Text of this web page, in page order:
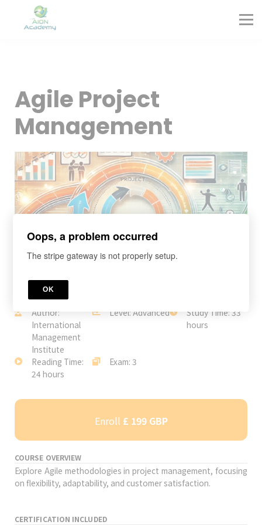
Sign in
Sign up
Agile Project
Management
JOIN TODAY
Author:
International
Management
Institute
Level: Advanced
Study Time: 33
hours
Reading Time:
24 hours
Exam: 3
Enroll £ 199 GBP
COURSE OVERVIEW
Explore Agile methodologies in project management, focusing
on flexibility, adaptability, and customer satisfaction.
CERTIFICATION INCLUDED
Oops, a problem occurred
The stripe gateway is not properly setup.
OK